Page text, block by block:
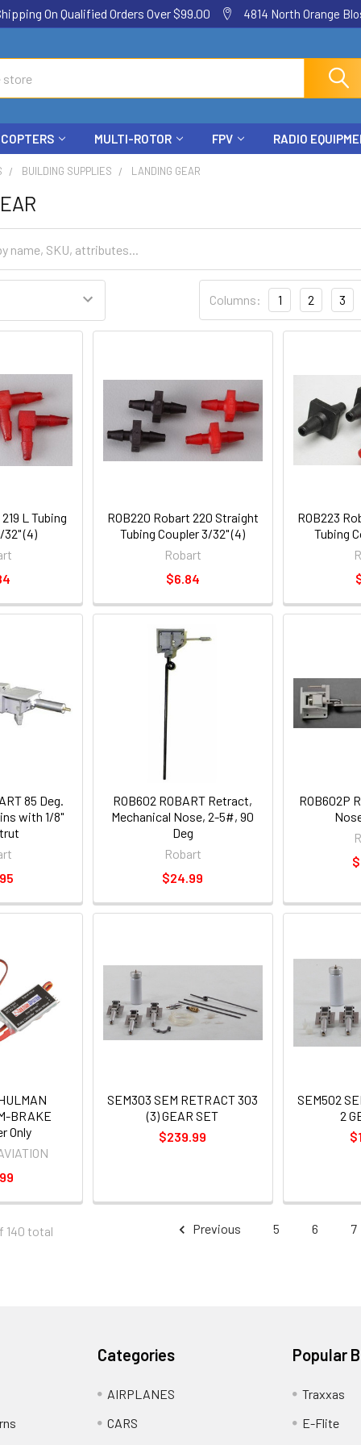
On Qualified Orders Over $99.00 4814 North Orange
MULTI-ROTOR FPV RADIO
BUILDING SUPPLIES LANDING GEAR
Columns: 1 2 3
L Tubing
(4)
ROB220 Robart 220 Straight
Tubing Coupler 3/32" (4)
Robart
$6.84
ROB223
Tubing
85 Deg.
with 1/8"
ROB602 ROBART Retract,
Mechanical Nose, 2-5#, 90
Deg
Robart
$24.99
ROB602P
BRAKE
Only
SEM303 SEM RETRACT 303
(3) GEAR SET
$239.99
SEM502
2
140 total Previous 5 6 7
Categories
AIRPLANES
CARS
Popular
Traxxas
E-Flite